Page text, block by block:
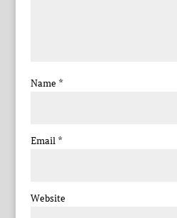
Name *
Email *
Website